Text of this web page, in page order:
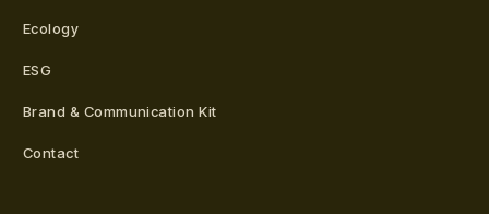
Ecology
ESG
Brand & Communication Kit
Contact